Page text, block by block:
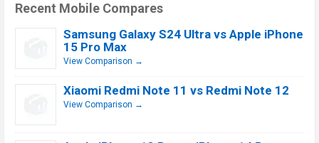
Recent Mobile Compares
Samsung Galaxy S24 Ultra vs Apple iPhone
15 Pro Max
View Comparison →
Xiaomi Redmi Note 11 vs Redmi Note 12
View Comparison →